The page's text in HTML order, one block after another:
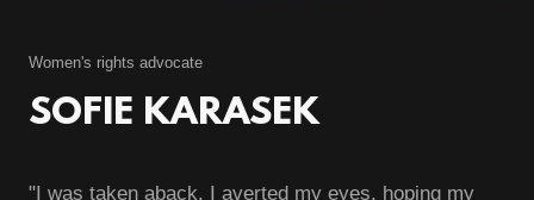
Women's rights advocate
SOFIE KARASEK
"I was taken aback. I averted my eyes, hoping my